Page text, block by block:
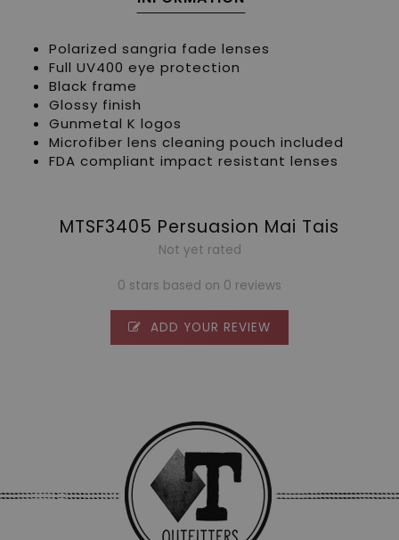
Polarized sangria fade lenses
Full UV400 eye protection
Black frame
Glossy finish
Gunmetal K logos
Microfiber lens cleaning pouch included
FDA compliant impact resistant lenses
MTSF3405 Persuasion Mai Tais
Not yet rated
0 stars based on 0 reviews
ADD YOUR REVIEW